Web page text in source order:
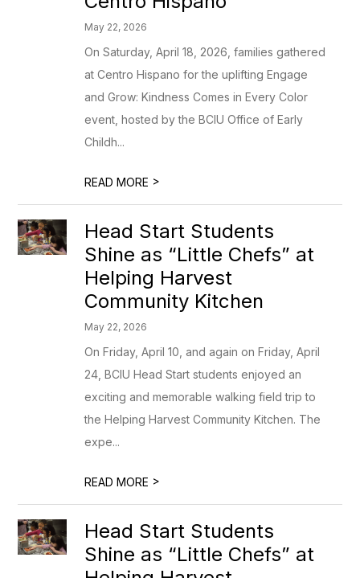
May 22, 2026
On Saturday, April 18, 2026, families gathered
at Centro Hispano for the uplifting Engage
and Grow: Kindness Comes in Every Color
event, hosted by the BCIU Office of Early
Childh...
READ MORE >
Head Start Students
Shine as “Little Chefs” at
Helping Harvest
Community Kitchen
May 22, 2026
On Friday, April 10, and again on Friday, April
24, BCIU Head Start students enjoyed an
exciting and memorable walking field trip to
the Helping Harvest Community Kitchen. The
expe...
READ MORE >
Head Start Students
Shine as “Little Chefs” at